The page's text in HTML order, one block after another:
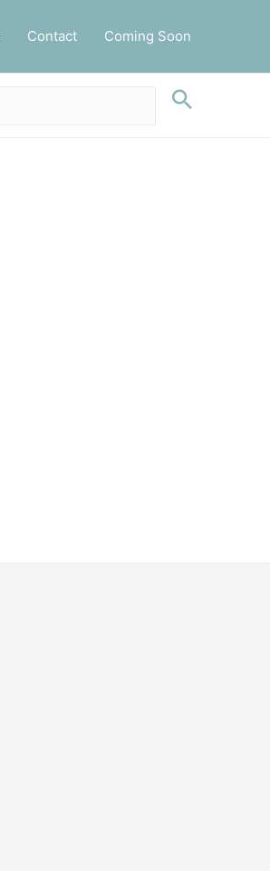
Contact Coming Soon